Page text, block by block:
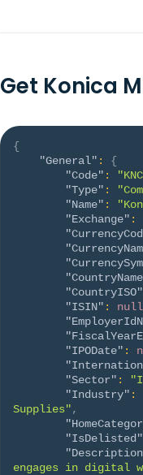
Get Konica
{
"General" :
{
"Code" :
"Type" :
"Name" :
"Exchange" :
"CountryISO"
"ISIN" : null
"IPODate" :
"Sector" :
"Industry" :
Supplies",
"IsDelisted"
engages in digital